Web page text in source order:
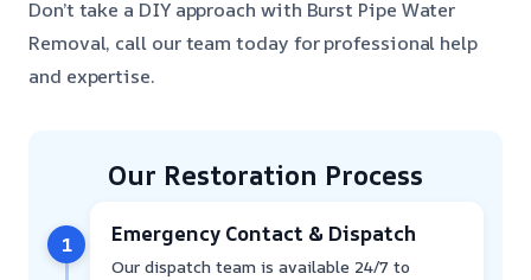
Don’t take a DIY approach with Burst Pipe Water
Removal, call our team today for professional help
and expertise.
Our Restoration Process
1 Emergency Contact & Dispatch
Our dispatch team is available 24/7 to